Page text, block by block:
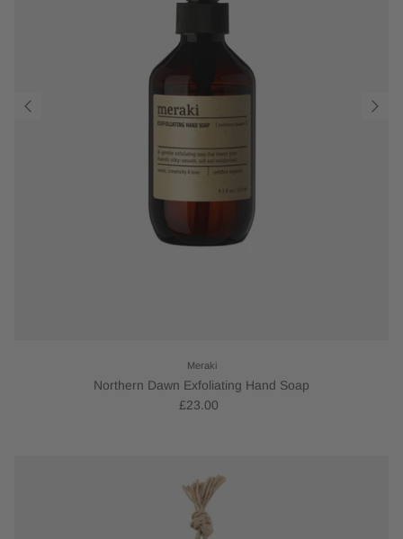
Meraki
Northern Dawn Exfoliating Hand Soap
£23.00